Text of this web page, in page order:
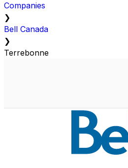
Companies
❯
Bell Canada
❯
Terrebonne